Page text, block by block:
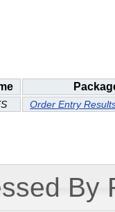
Order Entry
By